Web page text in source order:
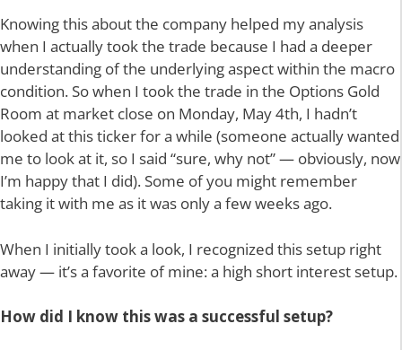
Knowing this about the company helped my analysis
when I actually took the trade because I had a deeper
understanding of the underlying aspect within the macro
condition. So when I took the trade in the Options Gold
Room at market close on Monday, May 4th, I hadn’t
looked at this ticker for a while (someone actually wanted
me to look at it, so I said “sure, why not” — obviously, now
I’m happy that I did). Some of you might remember
taking it with me as it was only a few weeks ago.
When I initially took a look, I recognized this setup right
away — it’s a favorite of mine: a high short interest setup.
How did I know this was a successful setup?